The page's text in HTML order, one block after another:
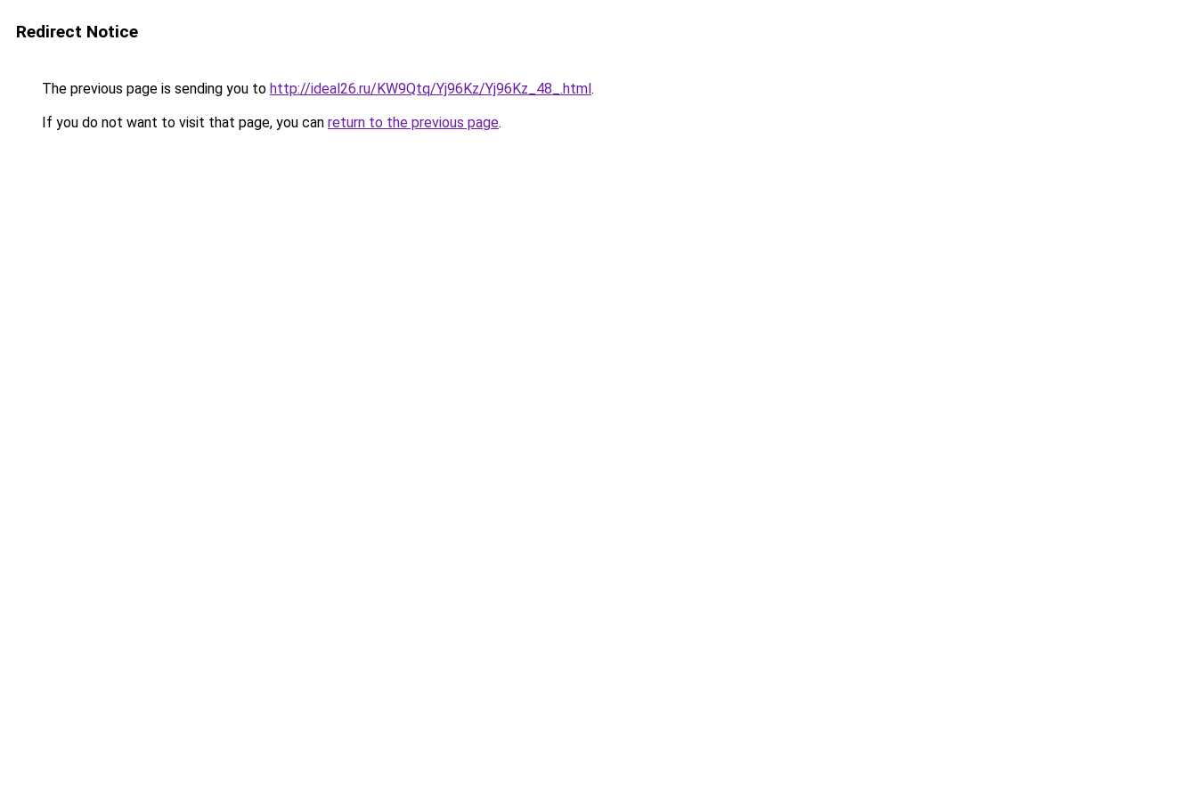
Redirect Notice
The previous page is sending you to http://ideal26.ru/KW9Qtq/Yj96Kz/Yj96Kz_48_.html.
If you do not want to visit that page, you can return to the previous page.